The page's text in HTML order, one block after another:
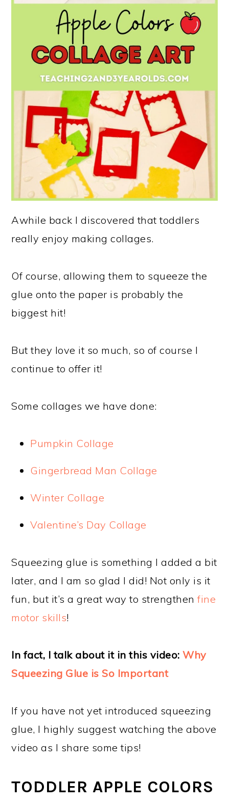
Awhile back I discovered that toddlers
really enjoy making collages.
Of course, allowing them to squeeze the
glue onto the paper is probably the
biggest hit!
But they love it so much, so of course I
continue to offer it!
Some collages we have done:
Pumpkin Collage
Gingerbread Man Collage
Winter Collage
Valentine’s Day Collage
Squeezing glue is something I added a bit
later, and I am so glad I did! Not only is it
fun, but it’s a great way to strengthenfine
motor skills!
In fact, I talk about it in this video:Why
Squeezing Glue is So Important
If you have not yet introduced squeezing
glue, I highly suggest watching the above
video as I share some tips!
TODDLER APPLE COLORS